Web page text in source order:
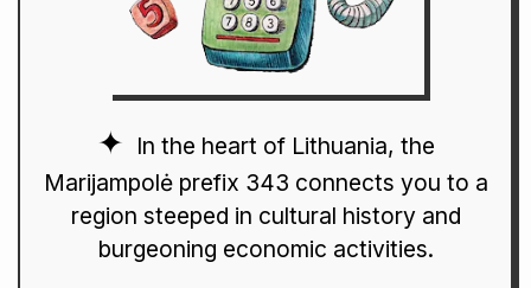
In the heart of Lithuania, the
Marijampolė prefix 343 connects you to a
region steeped in cultural history and
burgeoning economic activities.